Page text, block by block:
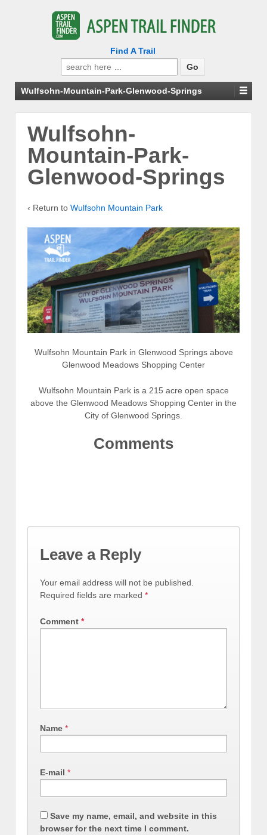
Find A Trail
Search
for:
Wulfsohn-Mountain-Park-Glenwood-Springs
Wulfsohn-
Mountain-Park-
Glenwood-Springs
‹ Return to Wulfsohn Mountain Park
Wulfsohn Mountain Park in Glenwood Springs above
Glenwood Meadows Shopping Center
Wulfsohn Mountain Park is a 215 acre open space
above the Glenwood Meadows Shopping Center in the
City of Glenwood Springs.
Comments
Leave a Reply
Your email address will not be published.
Required fields are marked *
Comment *
Name *
E-mail *
Save my name, email, and website in this
browser for the next time I comment.